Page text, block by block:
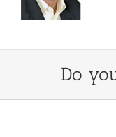
Do